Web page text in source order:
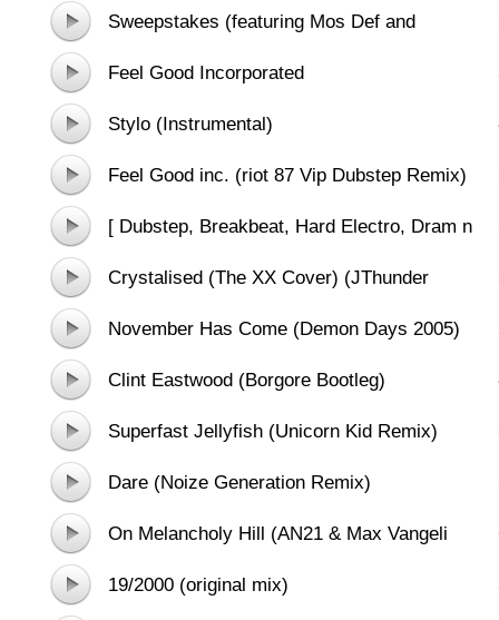
Lounge)
Sweepstakes (featuring Mos Def and
Hypnotic Brass Ensemble
Feel Good Incorporated
Stylo (Instrumental)
Feel Good inc. (riot 87 Vip Dubstep Remix)
[ Dubstep, Breakbeat, Hard Electro, Dram n
Bass]
Crystalised (The XX Cover) (JThunder
Remix)
November Has Come (Demon Days 2005)
Clint Eastwood (Borgore Bootleg)
Superfast Jellyfish (Unicorn Kid Remix)
Dare (Noize Generation Remix)
On Melancholy Hill (AN21 & Max Vangeli
Remix)
19/2000 (original mix)